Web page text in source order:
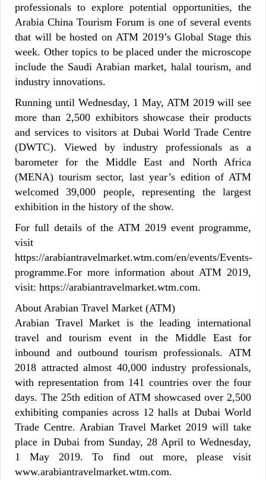
professionals to explore potential opportunities, the
Arabia China Tourism Forum is one of several events
that will be hosted on ATM 2019’s Global Stage this
week. Other topics to be placed under the microscope
include the Saudi Arabian market, halal tourism, and
industry innovations.
Running until Wednesday, 1 May, ATM 2019 will see
more than 2,500 exhibitors showcase their products
and services to visitors at Dubai World Trade Centre
(DWTC). Viewed by industry professionals as a
barometer for the Middle East and North Africa
(MENA) tourism sector, last year’s edition of ATM
welcomed 39,000 people, representing the largest
exhibition in the history of the show.
For full details of the ATM 2019 event programme,
visit
https://arabiantravelmarket.wtm.com/en/events/Events-
programme.For more information about ATM 2019,
visit: https://arabiantravelmarket.wtm.com.
About Arabian Travel Market (ATM)
Arabian Travel Market is the leading international
travel and tourism event in the Middle East for
inbound and outbound tourism professionals. ATM
2018 attracted almost 40,000 industry professionals,
with representation from 141 countries over the four
days. The 25th edition of ATM showcased over 2,500
exhibiting companies across 12 halls at Dubai World
Trade Centre. Arabian Travel Market 2019 will take
place in Dubai from Sunday, 28 April to Wednesday,
1 May 2019. To find out more, please visit
www.arabiantravelmarket.wtm.com.